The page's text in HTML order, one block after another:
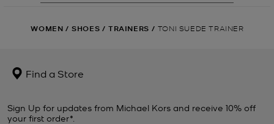
WOMEN / SHOES / TRAINERS / TONI SUEDE TRAINER
Find a Store
Sign Up for updates from Michael Kors and receive 10% off
your first order*.